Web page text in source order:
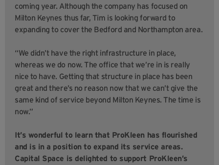
coming year. Although the company has focused on
Milton Keynes thus far, Tim is looking forward to
expanding to cover the Bedford and Northampton area.
“We didn’t have the right infrastructure in place,
whereas we do now. The office that we’re in is really
nice to have. Getting that structure in place has been
great and there’s no reason now that we can’t give the
same kind of service beyond Milton Keynes. The time is
now.”
It’s wonderful to learn that ProKleen has flourished
and is in a position to expand its service areas.
Capital Space is delighted to support ProKleen’s